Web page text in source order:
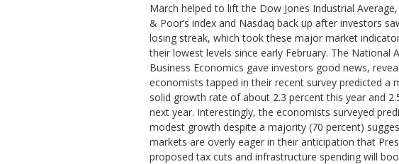
March helped to lift the Dow Jones Industrial
& Poor’s index and Nasdaq back up after investors
losing streak, which took these major market
their lowest levels since early February. The National
Business Economics gave investors good news,
economists tapped in their recent survey predicted a
solid growth rate of about 2.3 percent this year and
next year. Interestingly, the economists surveyed
modest growth despite a majority (70 percent)
markets are overly eager in their anticipation that
proposed tax cuts and infrastructure spending will